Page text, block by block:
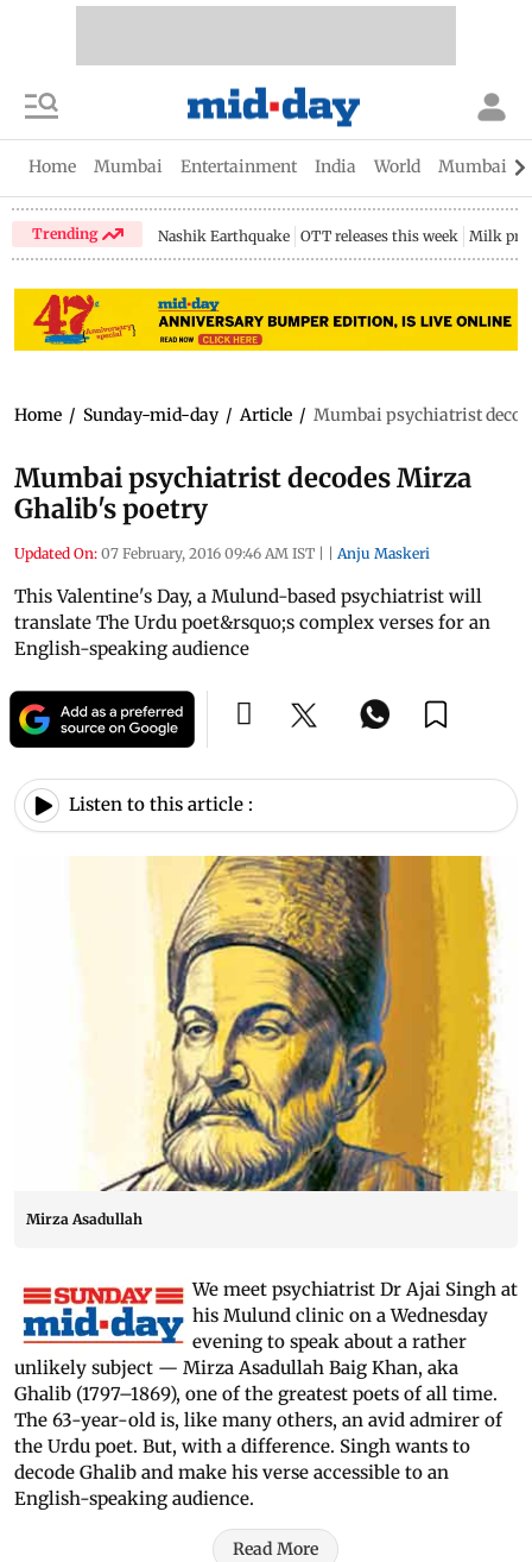
Home Mumbai Entertainment India World Mumbai
Trending Nashik Earthquake OTT releases this week Milk
Home / Sunday-mid-day / Article / Mumbai psychiatrist
Mumbai psychiatrist decodes Mirza
Ghalib's poetry
Updated On: 07 February, 2016 09:46 AM IST | | Anju Maskeri
This Valentine's Day, a Mulund-based psychiatrist will
translate The Urdu poet&rsquo;s complex verses for an
English-speaking audience
Listen to this article :
Mirza Asadullah
We meet psychiatrist Dr Ajai Singh at
his Mulund clinic on a Wednesday
evening to speak about a rather
unlikely subject — Mirza Asadullah Baig Khan, aka
Ghalib (1797–1869), one of the greatest poets of all time.
The 63-year-old is, like many others, an avid admirer of
the Urdu poet. But, with a difference. Singh wants to
decode Ghalib and make his verse accessible to an
English-speaking audience.
Read More